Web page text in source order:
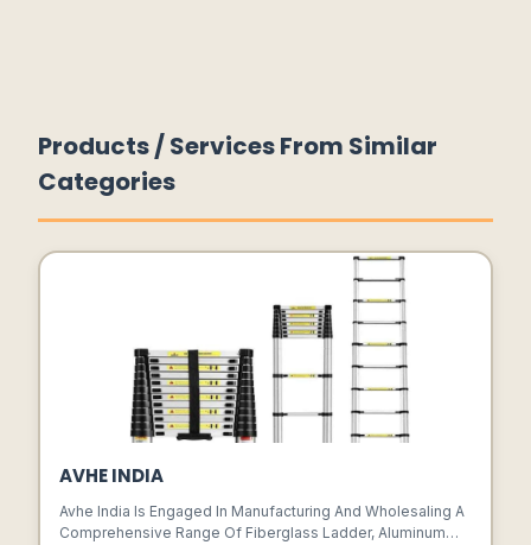
Products / Services From Similar
Categories
AVHE INDIA
Avhe India Is Engaged In Manufacturing And Wholesaling A
Comprehensive Range Of Fiberglass Ladder, Aluminum